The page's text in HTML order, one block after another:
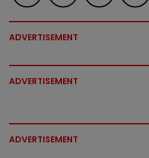
ADVERTISEMENT
ADVERTISEMENT
ADVERTISEMENT